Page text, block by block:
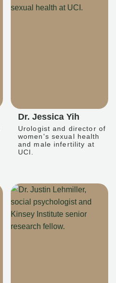
Dr. Jessica Yih
Urologist and director of
women's sexual health
and male infertility at
UCI.